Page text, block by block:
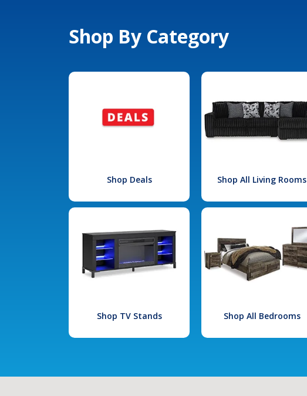
Shop By Category
Shop Deals Shop All Living Rooms
Shop TV Stands Shop All Bedrooms